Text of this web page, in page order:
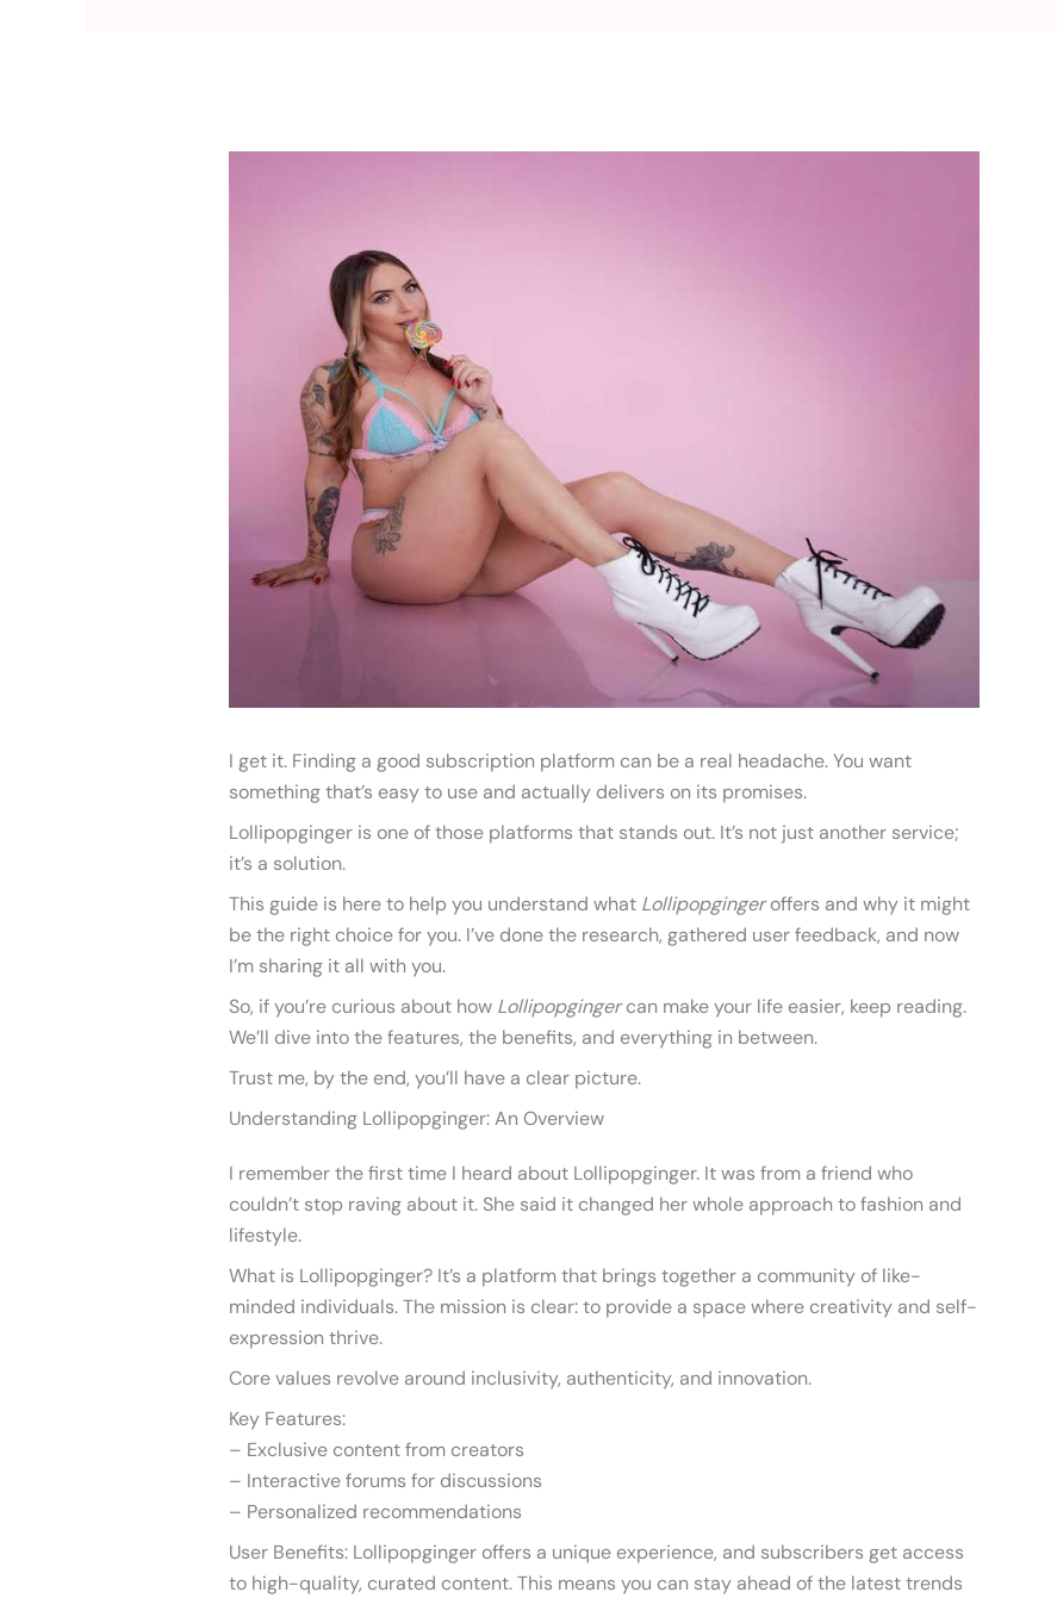
I get it. Finding a good subscription platform can be a real headache. You want
something that’s easy to use and actually delivers on its promises.
Lollipopginger is one of those platforms that stands out. It’s not just another service;
it’s a solution.
This guide is here to help you understand what Lollipopgingeroffers and why it might
be the right choice for you. I’ve done the research, gathered user feedback, and now
I’m sharing it all with you.
So, if you’re curious about how Lollipopgingercan make your life easier, keep reading.
We’ll dive into the features, the benefits, and everything in between.
Trust me, by the end, you’ll have a clear picture.
Understanding Lollipopginger: An Overview
I remember the first time I heard about Lollipopginger. It was from a friend who
couldn’t stop raving about it. She said it changed her whole approach to fashion and
lifestyle.
What is Lollipopginger? It’s a platform that brings together a community of like-
minded individuals. The mission is clear: to provide a space where creativity and self-
expression thrive.
Core values revolve around inclusivity, authenticity, and innovation.
Key Features:
– Exclusive content from creators
– Interactive forums for discussions
– Personalized recommendations
User Benefits: Lollipopginger offers a unique experience, and subscribers get access
to high-quality, curated content. This means you can stay ahead of the latest trends